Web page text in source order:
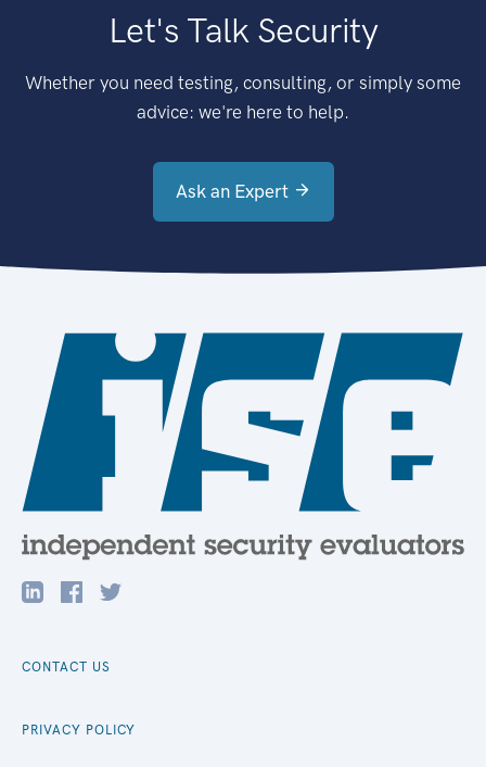
Let's Talk Security
Whether you need testing, consulting, or simply some
advice: we're here to help.
Ask an Expert
CONTACT US
PRIVACY POLICY